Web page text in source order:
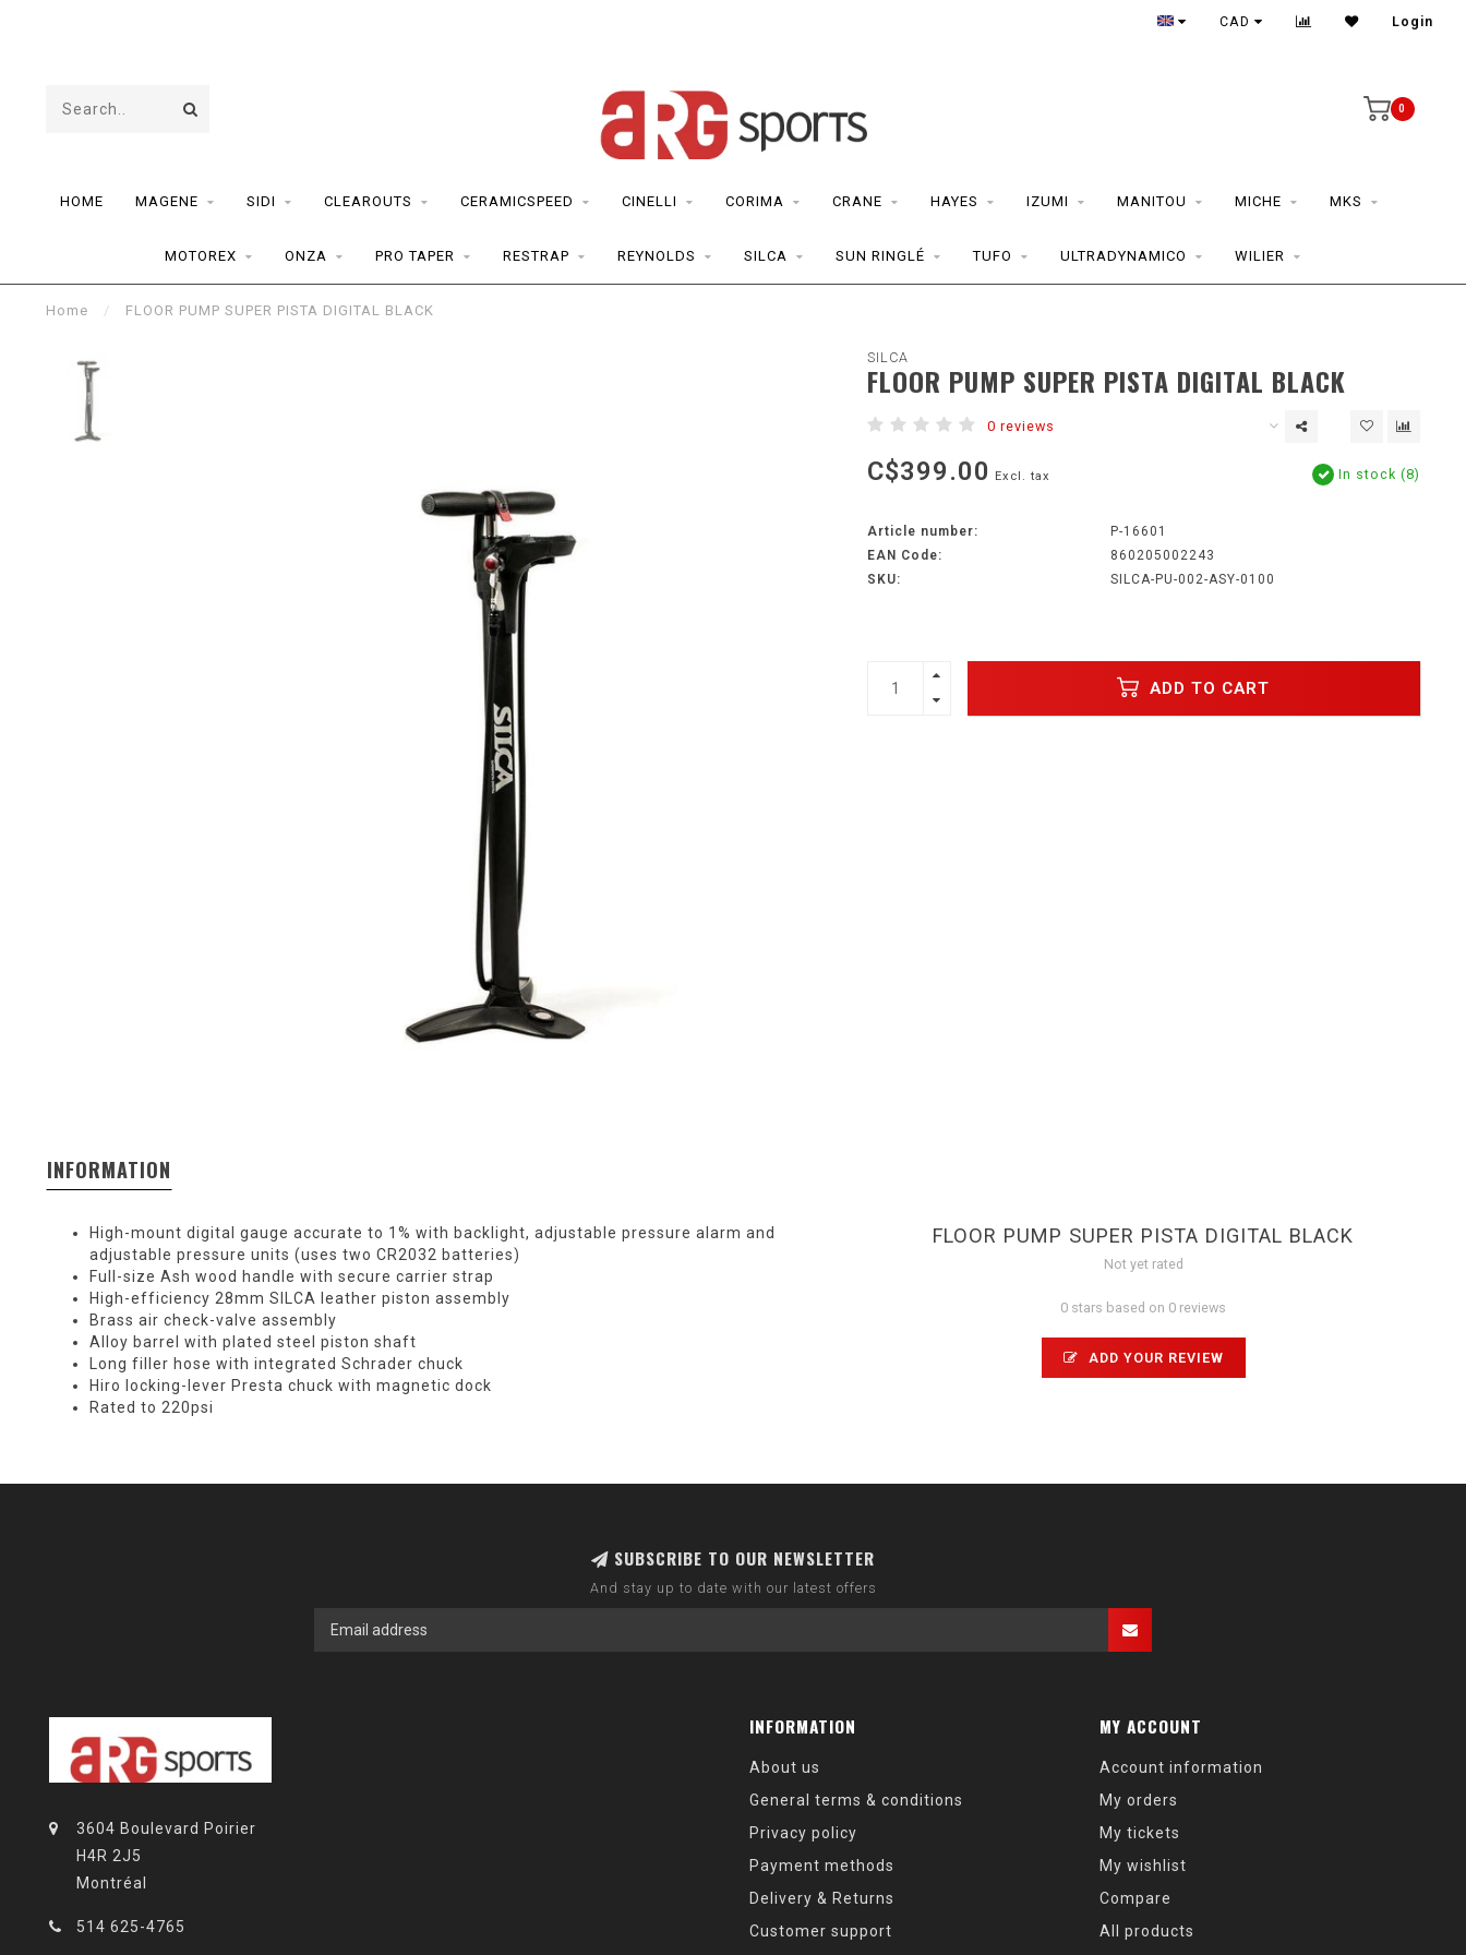
CAD Login
0
HOME MAGENE SIDI CLEAROUTS CERAMICSPEED CINELLI CORIMA CRANE HAYES IZUMI MANITOU MICHE MKS
MOTOREX ONZA PRO TAPER RESTRAP REYNOLDS SILCA SUN RINGLÉ TUFO ULTRADYNAMICO WILIER
Home / FLOOR PUMP SUPER PISTA DIGITAL BLACK
SILCA
FLOOR PUMP SUPER PISTA DIGITAL BLACK
0 reviews
C$399.00 Excl. tax In stock (8)
Article number:
P-16601
EAN Code:
860205002243
SKU:
SILCA-PU-002-ASY-0100
ADD TO CART
INFORMATION
High-mount digital gauge accurate to 1% with backlight, adjustable pressure alarm and
adjustable pressure units (uses two CR2032 batteries)
Full-size Ash wood handle with secure carrier strap
High-efficiency 28mm SILCA leather piston assembly
Brass air check-valve assembly
Alloy barrel with plated steel piston shaft
Long filler hose with integrated Schrader chuck
Hiro locking-lever Presta chuck with magnetic dock
Rated to 220psi
FLOOR PUMP SUPER PISTA DIGITAL BLACK
Not yet rated
0 stars based on 0 reviews
ADD YOUR REVIEW
SUBSCRIBE TO OUR NEWSLETTER
And stay up to date with our latest offers
3604 Boulevard Poirier
H4R 2J5
Montréal
514 625-4765
INFORMATION
About us
General terms & conditions
Privacy policy
Payment methods
Delivery & Returns
Customer support
MY ACCOUNT
Account information
My orders
My tickets
My wishlist
Compare
All products